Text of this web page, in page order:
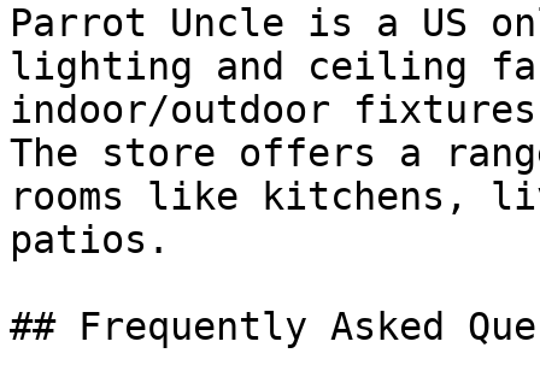
Parrot Uncle is a US
lighting and ceiling
indoor/outdoor
The store offers a
rooms like kitchens,
patios.
## Frequently Asked